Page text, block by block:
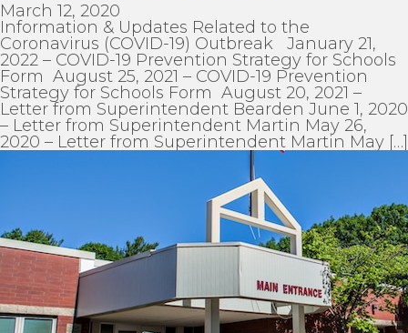
March 12, 2020
Information & Updates Related to the
Coronavirus (COVID-19) Outbreak January 21,
2022 – COVID-19 Prevention Strategy for Schools
Form August 25, 2021 – COVID-19 Prevention
Strategy for Schools Form August 20, 2021 –
Letter from Superintendent Bearden June 1, 2020
– Letter from Superintendent Martin May 26,
2020 – Letter from Superintendent Martin May […]